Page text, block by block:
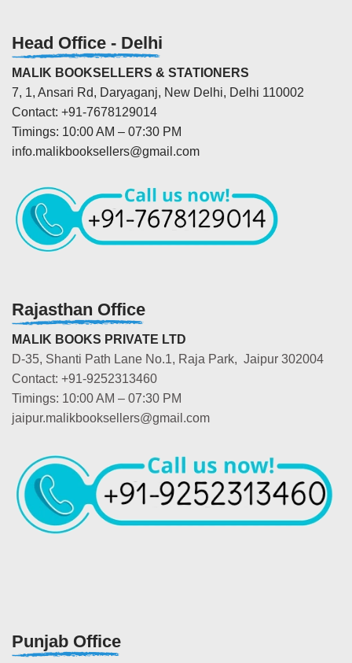
Head Office - Delhi
MALIK BOOKSELLERS & STATIONERS
7, 1, Ansari Rd, Daryaganj, New Delhi, Delhi 110002
Contact: +91-7678129014
Timings: 10:00 AM – 07:30 PM
info.malikbooksellers@gmail.com
Rajasthan Office
MALIK BOOKS PRIVATE LTD
D-35, Shanti Path Lane No.1, Raja Park, Jaipur 302004
Contact: +91-9252313460
Timings: 10:00 AM – 07:30 PM
jaipur.malikbooksellers@gmail.com
Punjab Office